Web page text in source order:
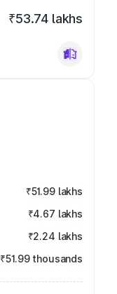
₹53.74 lakhs
₹51.99 lakhs
₹4.67 lakhs
₹2.24 lakhs
₹51.99 thousands